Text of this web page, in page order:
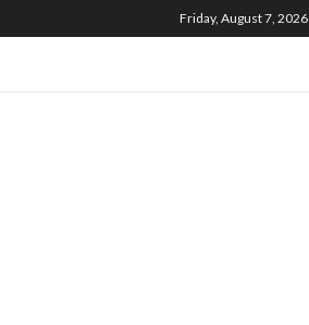
Friday, August 7, 2026